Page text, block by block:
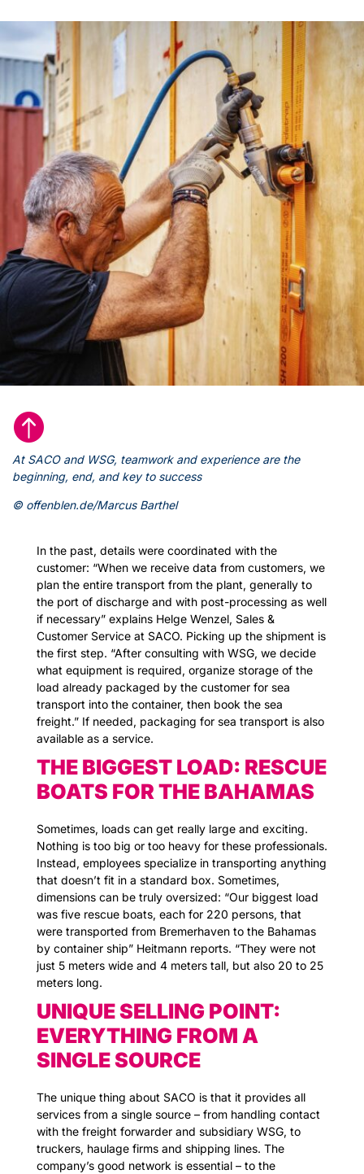

At SACO and WSG, teamwork and experience are the
beginning, end, and key to success
© offenblen.de/Marcus Barthel
In the past, details were coordinated with the
customer: “When we receive data from customers, we
plan the entire transport from the plant, generally to
the port of discharge and with post-processing as well
if necessary” explains Helge Wenzel, Sales &
Customer Service at SACO. Picking up the shipment is
the first step. “After consulting with WSG, we decide
what equipment is required, organize storage of the
load already packaged by the customer for sea
transport into the container, then book the sea
freight.” If needed, packaging for sea transport is also
available as a service.
THE BIGGEST LOAD: RESCUE
BOATS FOR THE BAHAMAS
Sometimes, loads can get really large and exciting.
Nothing is too big or too heavy for these professionals.
Instead, employees specialize in transporting anything
that doesn’t fit in a standard box. Sometimes,
dimensions can be truly oversized: “Our biggest load
was five rescue boats, each for 220 persons, that
were transported from Bremerhaven to the Bahamas
by container ship” Heitmann reports. “They were not
just 5 meters wide and 4 meters tall, but also 20 to 25
meters long.
UNIQUE SELLING POINT:
EVERYTHING FROM A
SINGLE SOURCE
The unique thing about SACO is that it provides all
services from a single source – from handling contact
with the freight forwarder and subsidiary WSG, to
truckers, haulage firms and shipping lines. The
company’s good network is essential – to the